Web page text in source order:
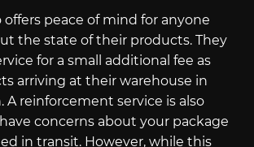
offers peace of mind for anyone
the state of their products. They
for a small additional fee as
arriving at their warehouse in
A reinforcement service is also
concerns about your package
in transit. However, while this